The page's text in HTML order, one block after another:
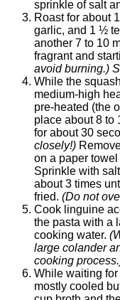
sprinkle of salt
Roast for about
garlic, and 1 ½
another 7 to 10
fragrant and
avoid burning.)
While the
medium-high
pre-heated (the
place about 8 to
for about 30
closely!)
on a paper
Sprinkle with
about 3 times
fried. (Do not
Cook linguine
the pasta with a
cooking water.
large colander
cooking
While waiting
mostly cooled